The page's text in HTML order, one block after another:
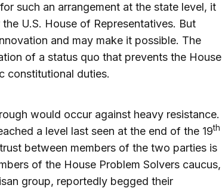
such an arrangement at the state level, it
U.S. House of Representatives. But
and may make it possible. The
of a status quo that prevents the House
constitutional duties.
would occur against heavy resistance.
a level last seen at the end of the 19th
between members of the two parties is
of the House Problem Solvers caucus,
group, reportedly begged their